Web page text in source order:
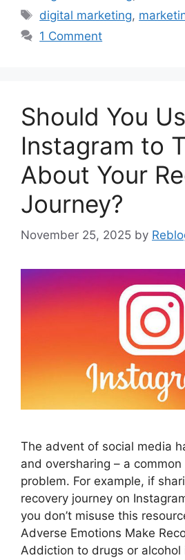
Tags
digital marketing,
1 Comment
Should You
Instagram to
About Your
Journey?
November 25, 2025 by
The advent of social media
and oversharing – a
problem. For example, if
recovery journey on
you don’t misuse this
Adverse Emotions Make
Addiction to drugs or alcohol